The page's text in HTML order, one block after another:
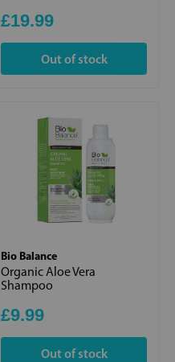
£19.99
Out of stock
Bio Balance
Organic Aloe Vera
Shampoo
£9.99
Out of stock